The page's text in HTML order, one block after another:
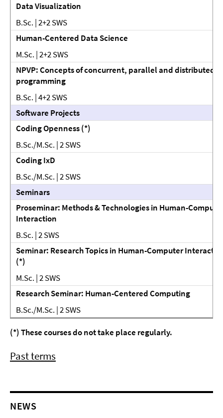
Data Visualization
B.Sc. | 2+2 SWS
Human-Centered Data Science
M.Sc. | 2+2 SWS
NPVP: Concepts of concurrent, parallel and distributed
programming
B.Sc. | 4+2 SWS
Software Projects
Coding Openness (*)
B.Sc./M.Sc. | 2 SWS
Coding IxD
B.Sc./M.Sc. | 2 SWS
Seminars
Proseminar: Methods & Technologies in Human-
Interaction
B.Sc. | 2 SWS
Seminar: Research Topics in Human-Computer
(*)
M.Sc. | 2 SWS
Research Seminar: Human-Centered Computing
B.Sc./M.Sc. | 2 SWS
(*) These courses do not take place regularly.
Past terms
NEWS